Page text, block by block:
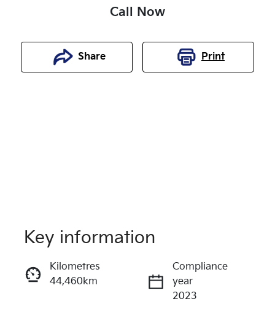
Call Now
Share Print
Enquire Now
Key information
Kilometres
44,460km
Compliance
year
2023